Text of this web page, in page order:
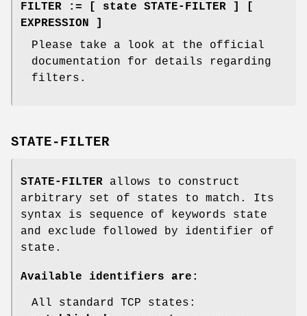
FILTER := [ state STATE-FILTER ] [
EXPRESSION ]
Please take a look at the official
documentation for details regarding
filters.
STATE-FILTER
STATE-FILTER allows to construct
arbitrary set of states to match. Its
syntax is sequence of keywords state
and exclude followed by identifier of
state.
Available identifiers are:
All standard TCP states: